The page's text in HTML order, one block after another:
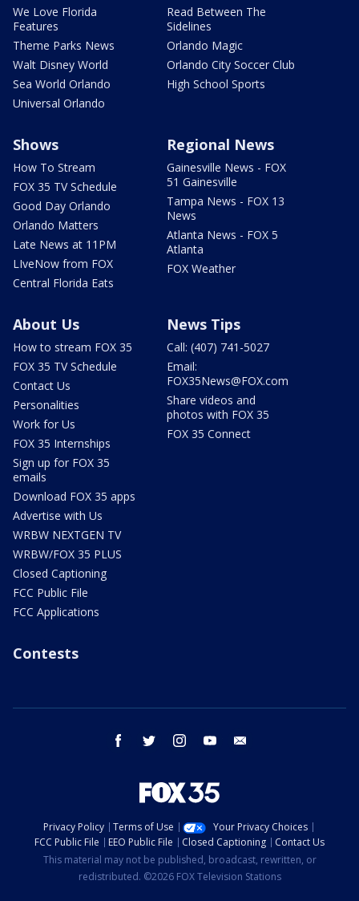
We Love Florida
Features
Theme Parks News
Walt Disney World
Sea World Orlando
Universal Orlando
Read Between The
Sidelines
Orlando Magic
Orlando City Soccer Club
High School Sports
Shows
How To Stream
FOX 35 TV Schedule
Good Day Orlando
Orlando Matters
Late News at 11PM
LIveNow from FOX
Central Florida Eats
Regional News
Gainesville News - FOX
51 Gainesville
Tampa News - FOX 13
News
Atlanta News - FOX 5
Atlanta
FOX Weather
About Us
How to stream FOX 35
FOX 35 TV Schedule
Contact Us
Personalities
Work for Us
FOX 35 Internships
Sign up for FOX 35
emails
Download FOX 35 apps
Advertise with Us
WRBW NEXTGEN TV
WRBW/FOX 35 PLUS
Closed Captioning
FCC Public File
FCC Applications
News Tips
Call: (407) 741-5027
Email:
FOX35News@FOX.com
Share videos and
photos with FOX 35
FOX 35 Connect
Contests
facebook twitter instagram youtube
Privacy Policy Terms of Use
Your Privacy Choices
FCC Public File
EEO Public File Closed Captioning
Contact Us
This material may not be published, broadcast, rewritten, or
redistributed. ©2026 FOX Television Stations